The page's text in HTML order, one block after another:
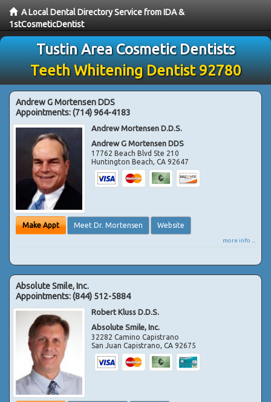
A Local Dental Directory Service from IDA &
1stCosmeticDentist
Tustin Area Cosmetic Dentists
Teeth Whitening Dentist 92780
Andrew G Mortensen DDS
Appointments:(714) 964-4183
Andrew Mortensen D.D.S.
Andrew G Mortensen DDS
17762 Beach Blvd Ste 210
Huntington Beach,CA 92647
Make Appt Meet Dr. Mortensen Website
more info ...
Absolute Smile, Inc.
Appointments:(844) 512-5884
Robert Kluss D.D.S.
Absolute Smile, Inc.
32282 Camino Capistrano
San Juan Capistrano,CA 92675